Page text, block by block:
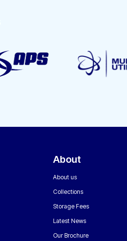
About
About us
Collections
Storage Fees
Latest News
Our Brochure